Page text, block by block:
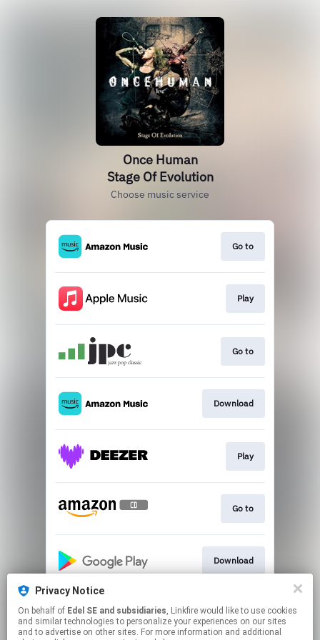
Once Human
Stage Of Evolution
Choose music service
Go to
Play
Go to
Download
Play
Go to
Download
Play
Privacy Notice
On behalf of Edel SE and subsidiaries, Linkfire would like to use cookies
and similar technologies to personalize your experiences on our sites
and to advertise on other sites. For more information and additional